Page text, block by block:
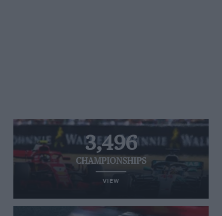
3,496
CHAMPIONSHIPS
VIEW